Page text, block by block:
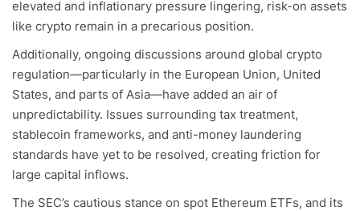
elevated and inflationary pressure lingering, risk-on assets
like crypto remain in a precarious position.
Additionally, ongoing discussions around global crypto
regulation—particularly in the European Union, United
States, and parts of Asia—have added an air of
unpredictability. Issues surrounding tax treatment,
stablecoin frameworks, and anti-money laundering
standards have yet to be resolved, creating friction for
large capital inflows.
The SEC’s cautious stance on spot Ethereum ETFs, and its